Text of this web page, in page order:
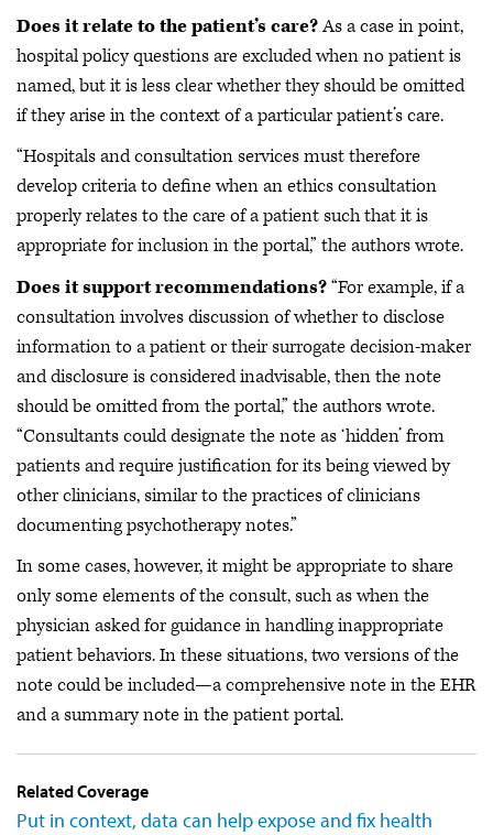
Does it relate to the patient’s care?As a case in point,
hospital policy questions are excluded when no patient is
named, but it is less clear whether they should be omitted
if they arise in the context of a particular patient’s care.
“Hospitals and consultation services must therefore
develop criteria to define when an ethics consultation
properly relates to the care of a patient such that it is
appropriate for inclusion in the portal,” the authors wrote.
Does it support recommendations?“For example, if a
consultation involves discussion of whether to disclose
information to a patient or their surrogate decision-maker
and disclosure is considered inadvisable, then the note
should be omitted from the portal,” the authors wrote.
“Consultants could designate the note as ‘hidden’ from
patients and require justification for its being viewed by
other clinicians, similar to the practices of clinicians
documenting psychotherapy notes.”
In some cases, however, it might be appropriate to share
only some elements of the consult, such as when the
physician asked for guidance in handling inappropriate
patient behaviors. In these situations, two versions of the
note could be included—a comprehensive note in the EHR
and a summary note in the patient portal.
Related Coverage
Put in context, data can help expose and fix health